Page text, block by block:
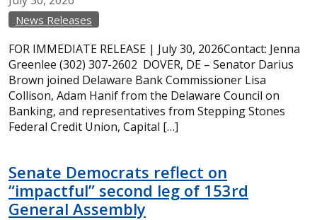
News Releases
FOR IMMEDIATE RELEASE | July 30, 2026Contact: Jenna
Greenlee (302) 307-2602 DOVER, DE – Senator Darius
Brown joined Delaware Bank Commissioner Lisa
Collison, Adam Hanif from the Delaware Council on
Banking, and representatives from Stepping Stones
Federal Credit Union, Capital […]
Senate Democrats reflect on
“impactful” second leg of 153rd
General Assembly